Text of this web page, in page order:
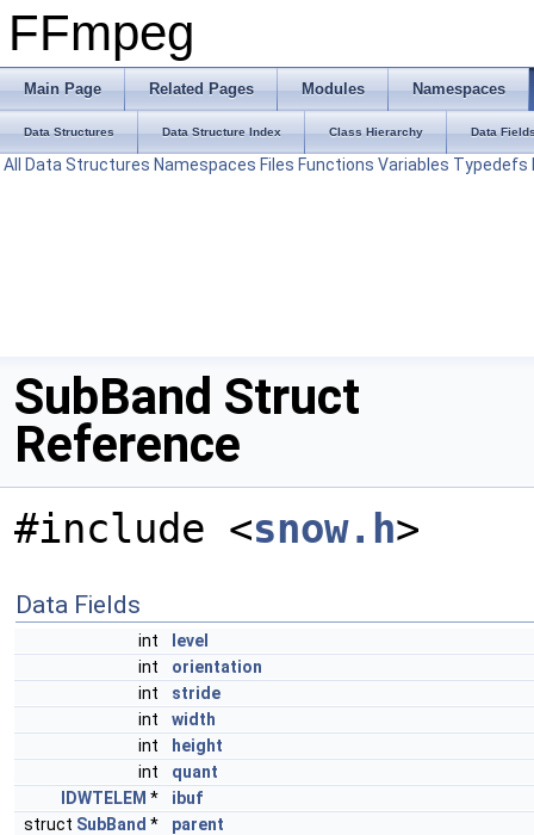
FFmpeg
Main Page Related Pages Modules Namespaces
Data Structures Data Structure Index Class Hierarchy Data
All Data Structures Namespaces Files Functions Variables Typedefs
SubBand Struct
Reference
#include <snow.h>
Data Fields
int
level
int
orientation
int
stride
int
width
int
height
int
quant
IDWTELEM *
ibuf
struct SubBand *
parent